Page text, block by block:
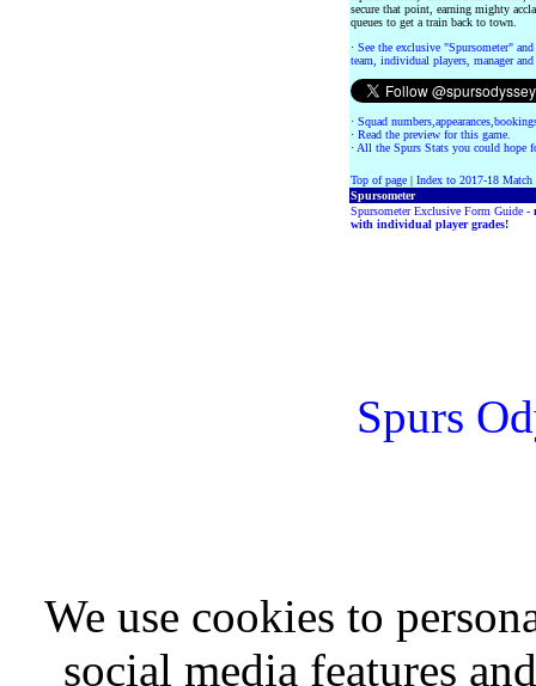
secure that point, earning mighty
queues to get a train back to town.
· See the exclusive "Spursometer"
team, individual players, manager
· Squad
· Read the preview for this game.
· All the Spurs Stats you could hope
Top of page | Index to 2017-18 Match
Spursometer
Spursometer Exclusive Form Guide -
with individual player grades!
Spurs
We use cookies to
social media features